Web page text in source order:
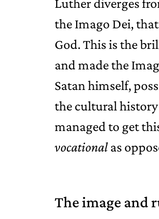
Luther diverges
the Imago Dei,
God. This is the
and made the
Satan himself,
the cultural history
managed to get
vocationalas
The image and